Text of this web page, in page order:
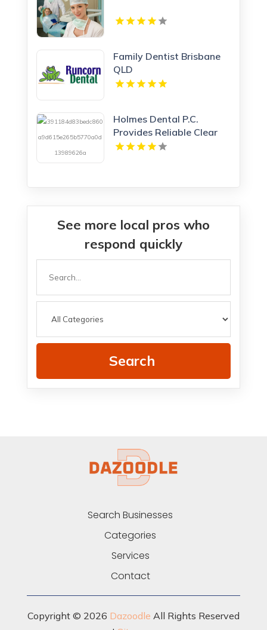
Family Dentist Brisbane
QLD
Holmes Dental P.C.
Provides Reliable Clear
Aligners in Fort Collins,
See more local pros who
respond quickly
Search
Search Businesses
Categories
Services
Contact
Copyright © 2026 Dazoodle All Rights Reserved